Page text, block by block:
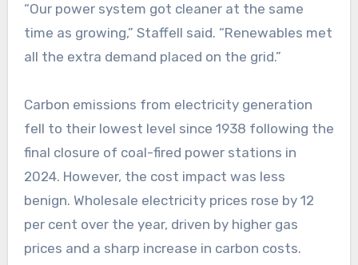
“Our power system got cleaner at the same
time as growing,” Staffell said. “Renewables met
all the extra demand placed on the grid.”
Carbon emissions from electricity generation
fell to their lowest level since 1938 following the
final closure of coal-fired power stations in
2024. However, the cost impact was less
benign. Wholesale electricity prices rose by 12
per cent over the year, driven by higher gas
prices and a sharp increase in carbon costs.